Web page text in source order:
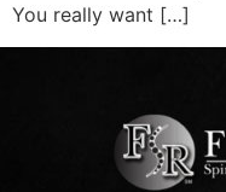
You really want […]